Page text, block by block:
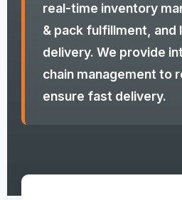
real-time inventory
& pack fulfillment, and
delivery. We provide
chain management to
ensure fast delivery.